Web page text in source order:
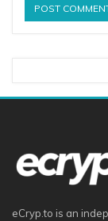
eCryp.to is an